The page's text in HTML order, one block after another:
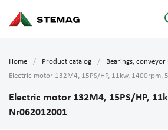
Home Product catalog
Bearings,
Electric motor 132M4, 15PS/HP, 11kw, 1400rpm,
Electric motor 132M4, 15PS/HP,
Nr062012001